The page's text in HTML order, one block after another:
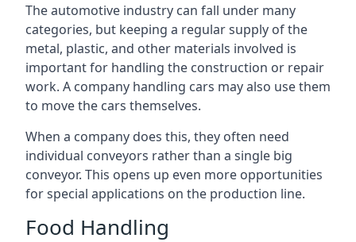
The automotive industry can fall under many
categories, but keeping a regular supply of the
metal, plastic, and other materials involved is
important for handling the construction or repair
work. A company handling cars may also use them
to move the cars themselves.
When a company does this, they often need
individual conveyors rather than a single big
conveyor. This opens up even more opportunities
for special applications on the production line.
Food Handling